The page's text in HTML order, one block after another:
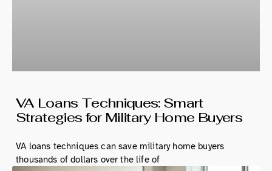
VA Loans Techniques: Smart
Strategies for Military Home Buyers
VA loans techniques can save military home buyers
thousands of dollars over the life of